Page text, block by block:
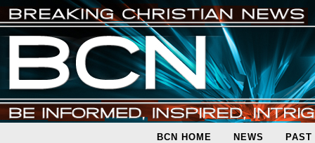
BCN HOME NEWS PAST